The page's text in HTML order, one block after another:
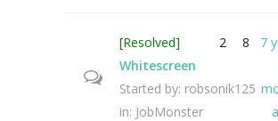
[Resolved]
Whitescreen
Started by: robsonik125
in: JobMonster
2 8
7